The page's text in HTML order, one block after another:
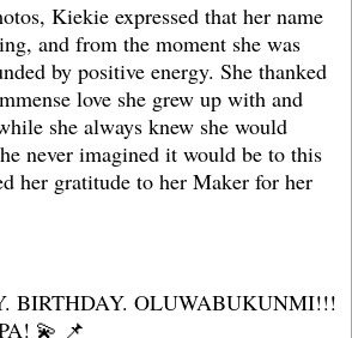
Kiekie expressed that her name
and from the moment she was
by positive energy. She thanked
love she grew up with and
she always knew she would
never imagined it would be to this
her gratitude to her Maker for her
BIRTHDAY. OLUWABUKUNMI!!!
💫 📌